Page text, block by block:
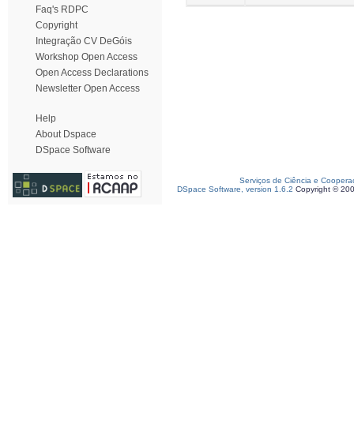
Faq's RDPC
Copyright
Integração CV DeGóis
Workshop Open Access
Open Access Declarations
Newsletter Open Access
Help
About Dspace
DSpace Software
Serviços de Ciência e
DSpace Software, version 1.6.2 Copyright ©